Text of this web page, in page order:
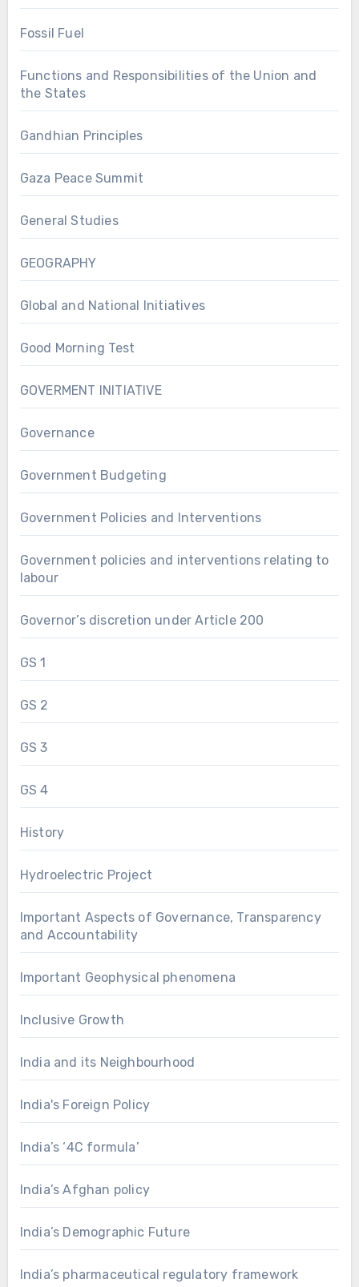
Fossil Fuel
Functions and Responsibilities of the Union and
the States
Gandhian Principles
Gaza Peace Summit
General Studies
GEOGRAPHY
Global and National Initiatives
Good Morning Test
GOVERMENT INITIATIVE
Governance
Government Budgeting
Government Policies and Interventions
Government policies and interventions relating to
labour
Governor’s discretion under Article 200
GS 1
GS 2
GS 3
GS 4
History
Hydroelectric Project
Important Aspects of Governance, Transparency
and Accountability
Important Geophysical phenomena
Inclusive Growth
India and its Neighbourhood
India's Foreign Policy
India’s ‘4C formula’
India’s Afghan policy
India’s Demographic Future
India’s pharmaceutical regulatory framework